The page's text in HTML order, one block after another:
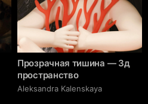
Прозрачная тишина — 3д
пространство
Aleksandra Kalenskaya